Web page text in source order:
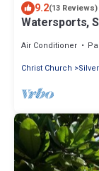
9.2(13 Reviews)
Watersports,
Air Conditioner
Christ Church